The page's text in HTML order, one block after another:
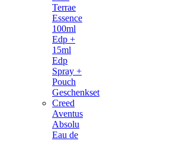
Terrae
Essence
100ml
Edp +
15ml
Edp
Spray +
Pouch
Geschenkset
Creed
Aventus
Absolu
Eau de